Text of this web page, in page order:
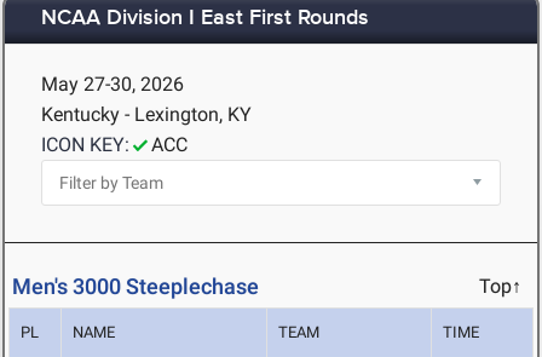
NCAA Division I East First Rounds
May 27-30, 2026
Kentucky - Lexington, KY
ICON KEY:
ACC
Men's 3000 Steeplechase Top↑
PL NAME TEAM TIME